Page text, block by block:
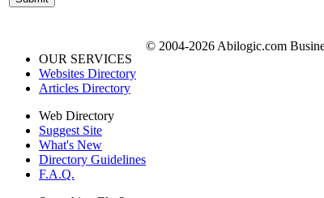
OUR SERVICES
Websites Directory
Articles Directory
Web Directory
Suggest Site
What's New
Directory Guidelines
F.A.Q.
© 2004-2026 Abilogic.com